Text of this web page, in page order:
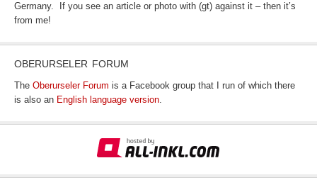
Germany. If you see an article or photo with (gt) against it – then it’s
from me!
OBERURSELER FORUM
The Oberurseler Forum is a Facebook group that I run of which there
is also an English language version.